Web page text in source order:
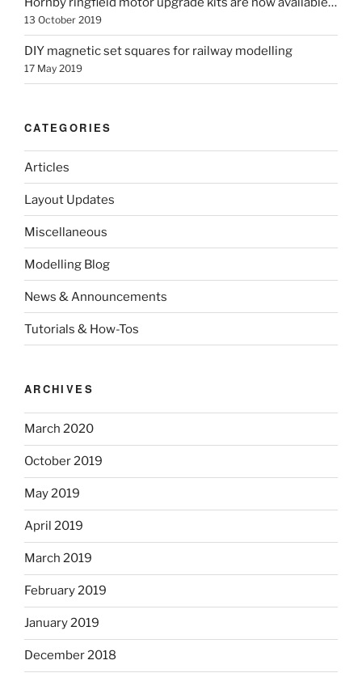
13 October 2019
DIY magnetic set squares for railway modelling
17 May 2019
CATEGORIES
Articles
Layout Updates
Miscellaneous
Modelling Blog
News & Announcements
Tutorials & How-Tos
ARCHIVES
March 2020
October 2019
May 2019
April 2019
March 2019
February 2019
January 2019
December 2018